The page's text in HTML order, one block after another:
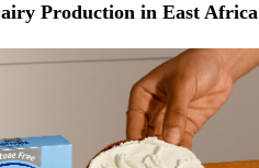
Production in East Africa